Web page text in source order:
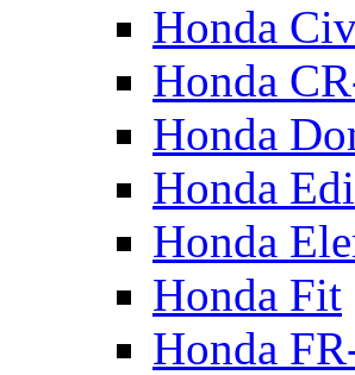
Honda
Honda
Honda
Honda
Honda
Honda Fit
Honda